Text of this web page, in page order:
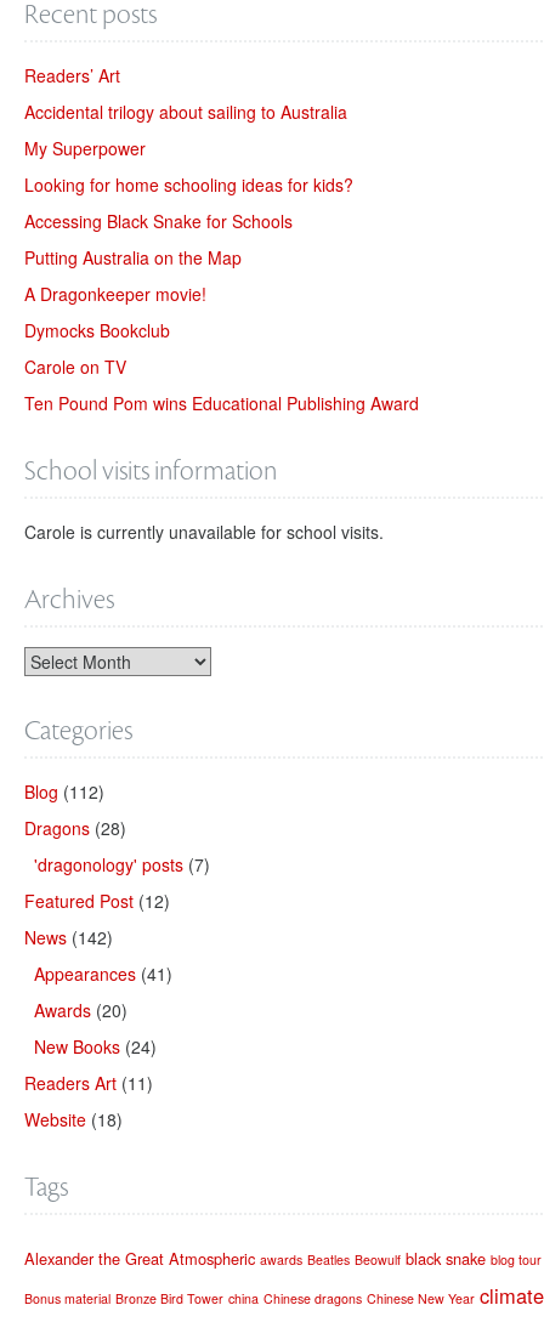
Recent posts
Readers’ Art
Accidental trilogy about sailing to Australia
My Superpower
Looking for home schooling ideas for kids?
Accessing Black Snake for Schools
Putting Australia on the Map
A Dragonkeeper movie!
Dymocks Bookclub
Carole on TV
Ten Pound Pom wins Educational Publishing Award
School visits information
Carole is currently unavailable for school visits.
Archives
Categories
Blog (112)
Dragons (28)
'dragonology' posts (7)
Featured Post (12)
News (142)
Appearances (41)
Awards (20)
New Books (24)
Readers Art (11)
Website (18)
Tags
Alexander the Great Atmospheric awards Beatles Beowulf black snake blog tour
Bonus material Bronze Bird Tower china Chinese dragons Chinese New Year